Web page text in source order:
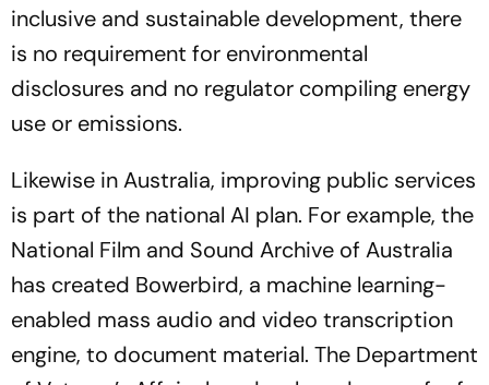
inclusive and sustainable development, there
is no requirement for environmental
disclosures and no regulator compiling energy
use or emissions.
Likewise in Australia, improving public services
is part of the national AI plan. For example, the
National Film and Sound Archive of Australia
has created Bowerbird, a machine learning-
enabled mass audio and video transcription
engine, to document material. The Department